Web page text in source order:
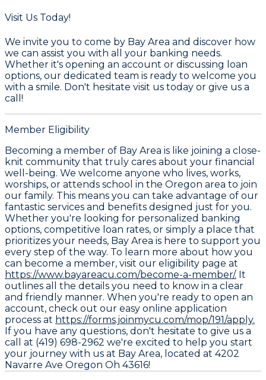
Visit Us Today!
We invite you to come by Bay Area and discover how
we can assist you with all your banking needs.
Whether it's opening an account or discussing loan
options, our dedicated team is ready to welcome you
with a smile. Don't hesitate visit us today or give us a
call!
Member Eligibility
Becoming a member of Bay Area is like joining a close-
knit community that truly cares about your financial
well-being. We welcome anyone who lives, works,
worships, or attends school in the Oregon area to join
our family. This means you can take advantage of our
fantastic services and benefits designed just for you.
Whether you're looking for personalized banking
options, competitive loan rates, or simply a place that
prioritizes your needs, Bay Area is here to support you
every step of the way. To learn more about how you
can become a member, visit our eligibility page at
https://www.bayareacu.com/become-a-member/. It
outlines all the details you need to know in a clear
and friendly manner. When you're ready to open an
account, check out our easy online application
process at https://forms.joinmycu.com/mop/191/apply.
If you have any questions, don't hesitate to give us a
call at (419) 698-2962 we're excited to help you start
your journey with us at Bay Area, located at 4202
Navarre Ave Oregon Oh 43616!